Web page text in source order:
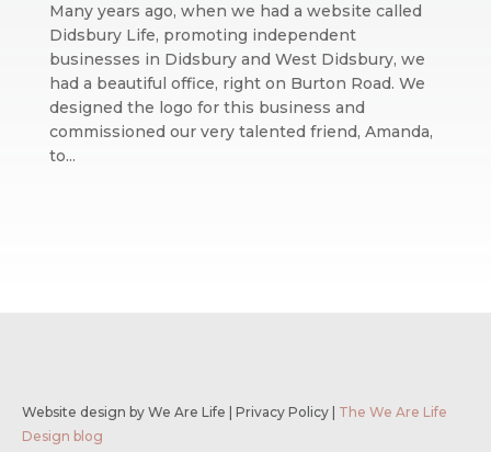
Many years ago, when we had a website called
Didsbury Life, promoting independent
businesses in Didsbury and West Didsbury, we
had a beautiful office, right on Burton Road. We
designed the logo for this business and
commissioned our very talented friend, Amanda,
to...
Website design by We Are Life Privacy Policy
The We Are Life
Design blog